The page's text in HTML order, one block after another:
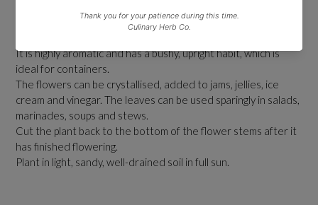
Lavender Rosea is a bushy, compact evergreen shrub that
It is highly aromatic and has a bushy, upright habit, which is
ideal for containers.
The flowers can be crystallised, added to jams, jellies, ice
cream and vinegar. The leaves can be used sparingly in salads,
marinades, soups and stews.
Cut the plant back to the bottom of the flower stems after it
has finished flowering.
Plant in light, sandy, well-drained soil in full sun.